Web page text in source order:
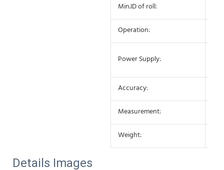
Min.ID of roll:
Operation:
Power Supply:
Accuracy:
Measurement:
Weight:
Details Images